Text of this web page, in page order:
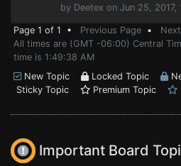
by Deetex on Jun 25, 2017,
Page 1 of 1 • Previous Page •
All times are (GMT -06:00) Central
time is 1:49:38 AM
New Topic
Locked Topic
Sticky Topic
Premium Topic
Important Board